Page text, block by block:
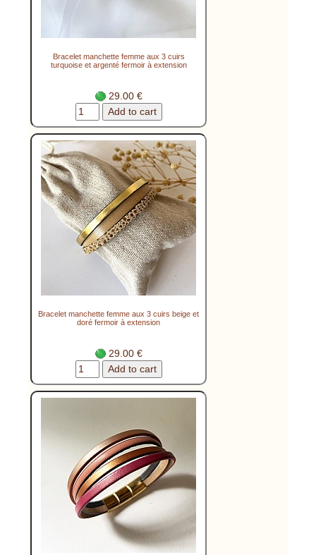
Bracelet manchette femme aux 3 cuirs
turquoise et argenté fermoir à extension
29.00 €
Bracelet manchette femme aux 3 cuirs beige et
doré fermoir à extension
29.00 €